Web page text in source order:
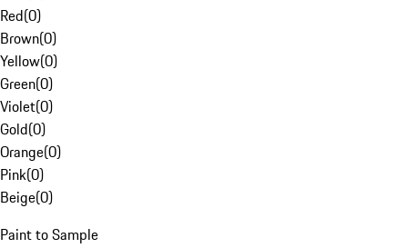
Red(0)
Brown(0)
Yellow(0)
Green(0)
Violet(0)
Gold(0)
Orange(0)
Pink(0)
Beige(0)
Paint to Sample